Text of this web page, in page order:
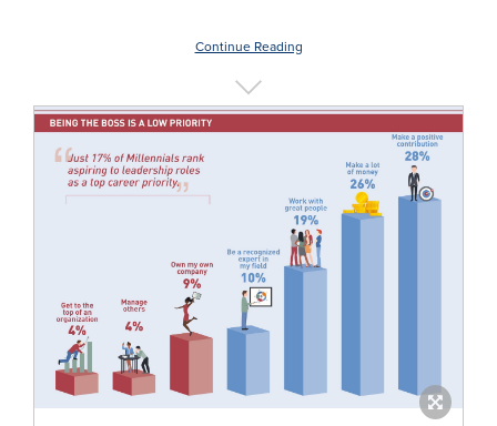
Continue Reading